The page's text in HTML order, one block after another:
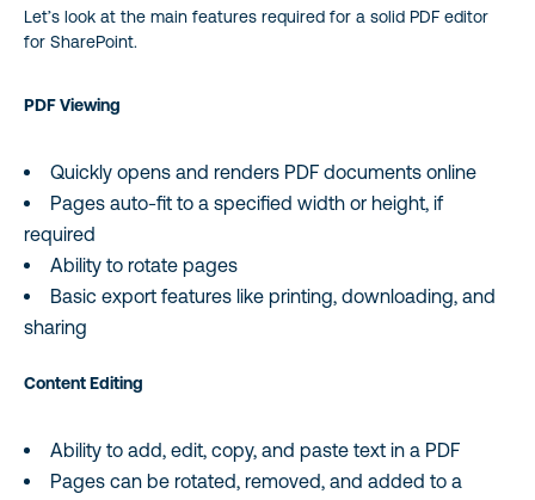
Let’s look at the main features required for a solid PDF editor
for SharePoint.
PDF Viewing
Quickly opens and renders PDF documents online
Pages auto-fit to a specified width or height, if
required
Ability to rotate pages
Basic export features like printing, downloading, and
sharing
Content Editing
Ability to add, edit, copy, and paste text in a PDF
Pages can be rotated, removed, and added to a